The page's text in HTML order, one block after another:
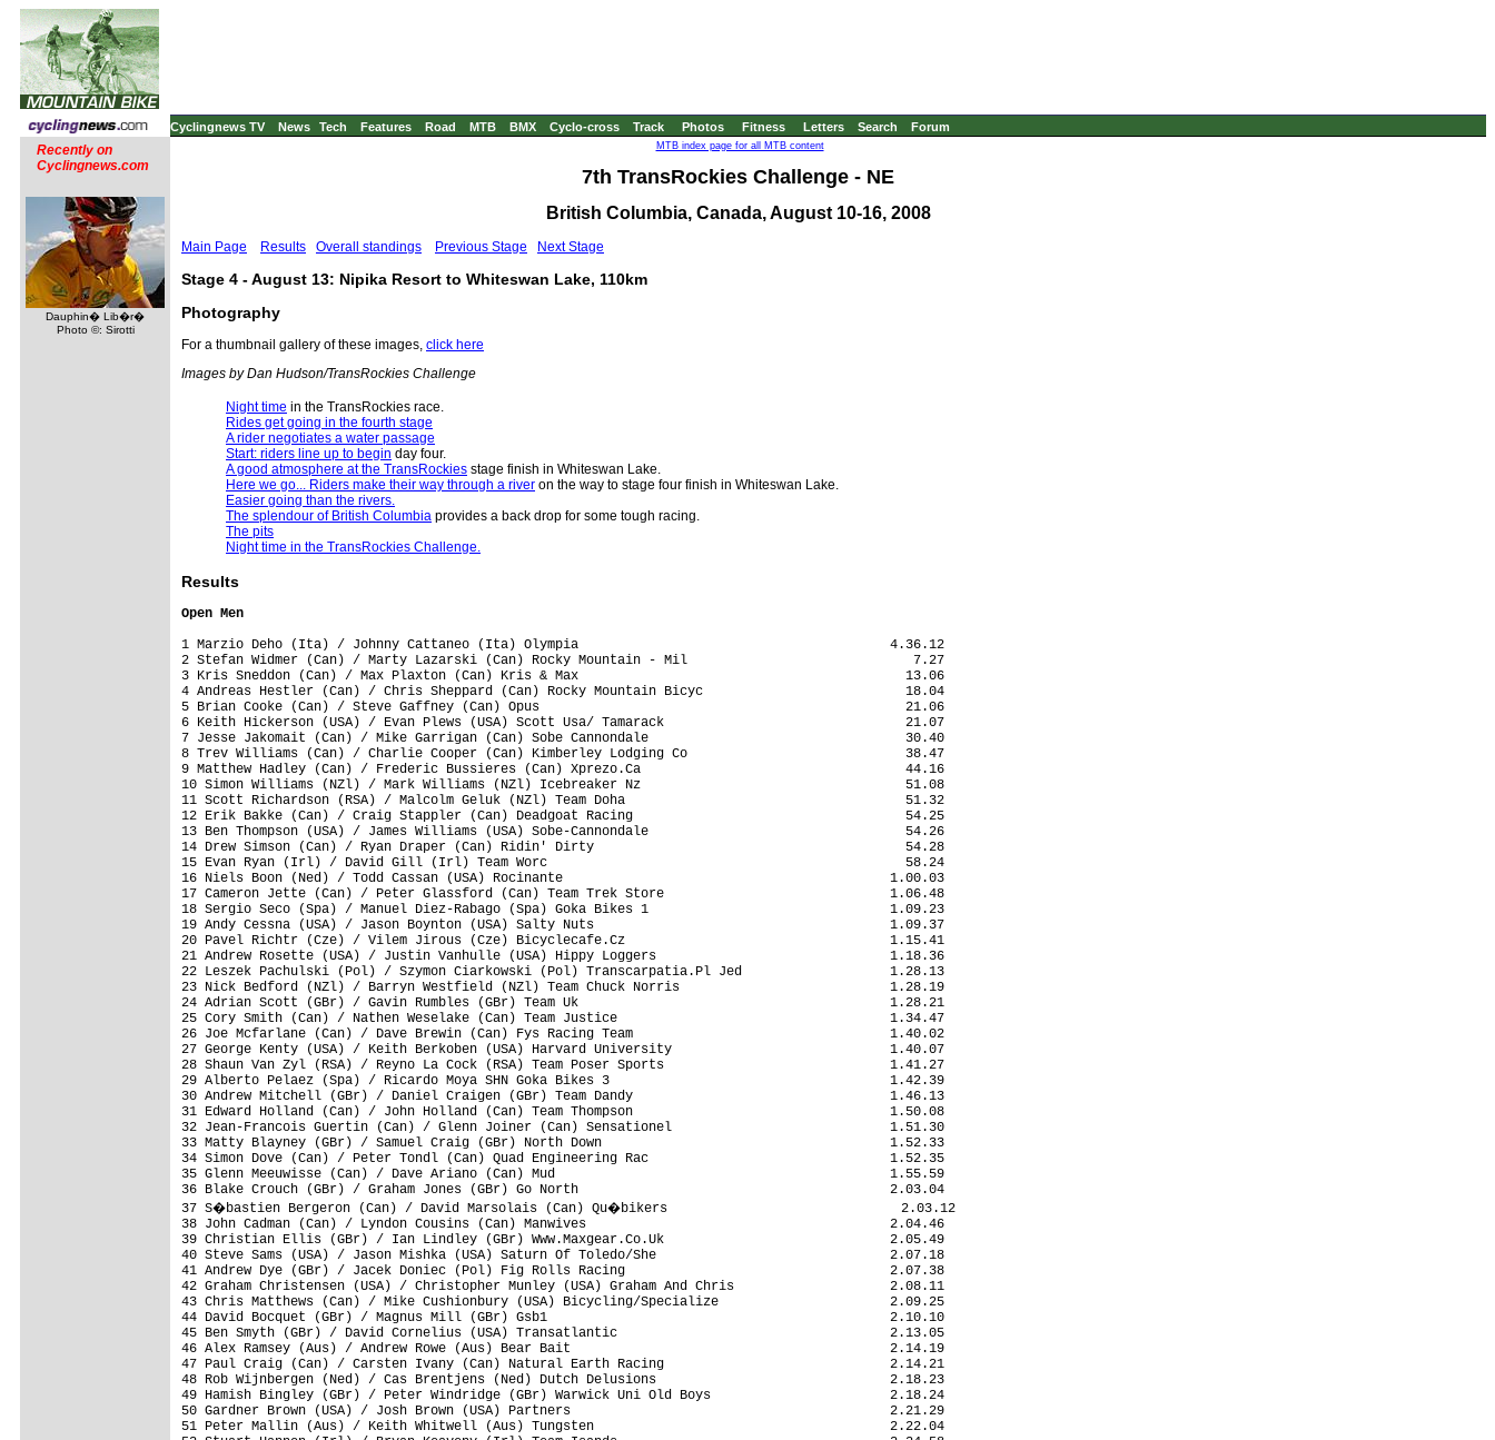
Cyclingnews TV News Tech Features Road MTB BMX Cyclo-cross Track Photos Fitness Letters Search Forum
Recently on
Cyclingnews.com
Dauphin� Lib�r�
Photo ©: Sirotti
MTB index page for all MTB content
7th TransRockies Challenge - NE
British Columbia, Canada, August 10-16, 2008
Main Page Results Overall standings Previous Stage Next Stage
Stage 4 - August 13: Nipika Resort to Whiteswan Lake, 110km
Photography
For a thumbnail gallery of these images, click here
Images by Dan Hudson/TransRockies Challenge
Night time in the TransRockies race.
Rides get going in the fourth stage
A rider negotiates a water passage
Start: riders line up to begin day four.
A good atmosphere at the TransRockies stage finish in Whiteswan Lake.
Here we go... Riders make their way through a river on the way to stage four finish in Whiteswan Lake.
Easier going than the rivers.
The splendour of British Columbia provides a back drop for some tough racing.
The pits
Night time in the TransRockies Challenge.
Results
Open Men
1 Marzio Deho (Ita) / Johnny Cattaneo (Ita) Olympia                                        4.36.12
2 Stefan Widmer (Can) / Marty Lazarski (Can) Rocky Mountain - Mil                             7.27
3 Kris Sneddon (Can) / Max Plaxton (Can) Kris & Max                                          13.06
4 Andreas Hestler (Can) / Chris Sheppard (Can) Rocky Mountain Bicyc                          18.04
5 Brian Cooke (Can) / Steve Gaffney (Can) Opus                                               21.06
6 Keith Hickerson (USA) / Evan Plews (USA) Scott Usa/ Tamarack                               21.07
7 Jesse Jakomait (Can) / Mike Garrigan (Can) Sobe Cannondale                                 30.40
8 Trev Williams (Can) / Charlie Cooper (Can) Kimberley Lodging Co                            38.47
9 Matthew Hadley (Can) / Frederic Bussieres (Can) Xprezo.Ca                                  44.16
10 Simon Williams (NZl) / Mark Williams (NZl) Icebreaker Nz                                  51.08
11 Scott Richardson (RSA) / Malcolm Geluk (NZl) Team Doha                                    51.32
12 Erik Bakke (Can) / Craig Stappler (Can) Deadgoat Racing                                   54.25
13 Ben Thompson (USA) / James Williams (USA) Sobe-Cannondale                                 54.26
14 Drew Simson (Can) / Ryan Draper (Can) Ridin' Dirty                                        54.28
15 Evan Ryan (Irl) / David Gill (Irl) Team Worc                                              58.24
16 Niels Boon (Ned) / Todd Cassan (USA) Rocinante                                          1.00.03
17 Cameron Jette (Can) / Peter Glassford (Can) Team Trek Store                             1.06.48
18 Sergio Seco (Spa) / Manuel Diez-Rabago (Spa) Goka Bikes 1                               1.09.23
19 Andy Cessna (USA) / Jason Boynton (USA) Salty Nuts                                      1.09.37
20 Pavel Richtr (Cze) / Vilem Jirous (Cze) Bicyclecafe.Cz                                  1.15.41
21 Andrew Rosette (USA) / Justin Vanhulle (USA) Hippy Loggers                              1.18.36
22 Leszek Pachulski (Pol) / Szymon Ciarkowski (Pol) Transcarpatia.Pl Jed                   1.28.13
23 Nick Bedford (NZl) / Barryn Westfield (NZl) Team Chuck Norris                           1.28.19
24 Adrian Scott (GBr) / Gavin Rumbles (GBr) Team Uk                                        1.28.21
25 Cory Smith (Can) / Nathen Weselake (Can) Team Justice                                   1.34.47
26 Joe Mcfarlane (Can) / Dave Brewin (Can) Fys Racing Team                                 1.40.02
27 George Kenty (USA) / Keith Berkoben (USA) Harvard University                            1.40.07
28 Shaun Van Zyl (RSA) / Reyno La Cock (RSA) Team Poser Sports                             1.41.27
29 Alberto Pelaez (Spa) / Ricardo Moya SHN Goka Bikes 3                                    1.42.39
30 Andrew Mitchell (GBr) / Daniel Craigen (GBr) Team Dandy                                 1.46.13
31 Edward Holland (Can) / John Holland (Can) Team Thompson                                 1.50.08
32 Jean-Francois Guertin (Can) / Glenn Joiner (Can) Sensationel                            1.51.30
33 Matty Blayney (GBr) / Samuel Craig (GBr) North Down                                     1.52.33
34 Simon Dove (Can) / Peter Tondl (Can) Quad Engineering Rac                               1.52.35
35 Glenn Meeuwisse (Can) / Dave Ariano (Can) Mud                                           1.55.59
36 Blake Crouch (GBr) / Graham Jones (GBr) Go North                                        2.03.04
37 S�bastien Bergeron (Can) / David Marsolais (Can) Qu�bikers                              2.03.12
38 John Cadman (Can) / Lyndon Cousins (Can) Manwives                                       2.04.46
39 Christian Ellis (GBr) / Ian Lindley (GBr) Www.Maxgear.Co.Uk                             2.05.49
40 Steve Sams (USA) / Jason Mishka (USA) Saturn Of Toledo/She                              2.07.18
41 Andrew Dye (GBr) / Jacek Doniec (Pol) Fig Rolls Racing                                  2.07.38
42 Graham Christensen (USA) / Christopher Munley (USA) Graham And Chris                    2.08.11
43 Chris Matthews (Can) / Mike Cushionbury (USA) Bicycling/Specialize                      2.09.25
44 David Bocquet (GBr) / Magnus Mill (GBr) Gsb1                                            2.10.10
45 Ben Smyth (GBr) / David Cornelius (USA) Transatlantic                                   2.13.05
46 Alex Ramsey (Aus) / Andrew Rowe (Aus) Bear Bait                                         2.14.19
47 Paul Craig (Can) / Carsten Ivany (Can) Natural Earth Racing                             2.14.21
48 Rob Wijnbergen (Ned) / Cas Brentjens (Ned) Dutch Delusions                              2.18.23
49 Hamish Bingley (GBr) / Peter Windridge (GBr) Warwick Uni Old Boys                       2.18.24
50 Gardner Brown (USA) / Josh Brown (USA) Partners                                         2.21.29
51 Peter Mallin (Aus) / Keith Whitwell (Aus) Tungsten                                      2.22.04